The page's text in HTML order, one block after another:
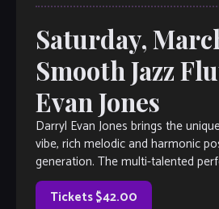
Saturday,
Smooth Jazz
Evan Jones
Darryl Evan Jones brings the
vibe, rich melodic and harmonic
generation. The multi-talented
his artistic spirit with a style that […]
Tickets $42.00